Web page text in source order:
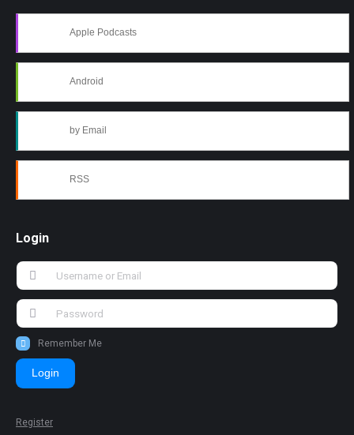
Apple Podcasts
Android
by Email
RSS
Login
Remember Me
Login
Register